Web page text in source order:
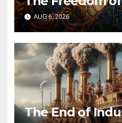
AUG 6, 2026
The End of